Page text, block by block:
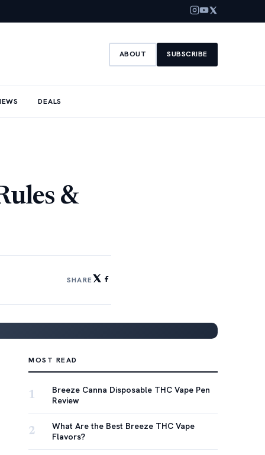
ABOUT SUBSCRIBE
DEALS
&
SHARE
MOST READ
1
Breeze Canna Disposable THC Vape Pen
Review
2
What Are the Best Breeze THC Vape
Flavors?